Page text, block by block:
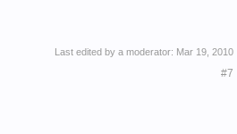
Last edited by a moderator: Mar 19, 2010
#7